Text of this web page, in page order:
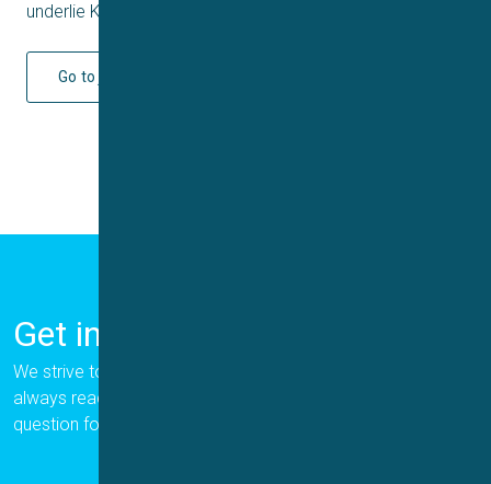
underlie Kv1.3’s transition into the drug-blocked state.
Go to journal
Get in Touch
We strive to provide the best for our customers, and we are
always ready to help. Please let us know if you have a
question for us.